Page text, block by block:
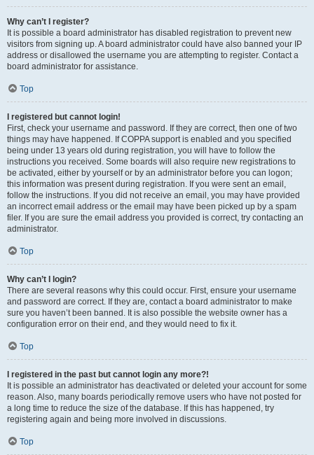
Why can’t I register?
It is possible a board administrator has disabled registration to prevent new
visitors from signing up. A board administrator could have also banned your IP
address or disallowed the username you are attempting to register. Contact a
board administrator for assistance.
Top
I registered but cannot login!
First, check your username and password. If they are correct, then one of two
things may have happened. If COPPA support is enabled and you specified
being under 13 years old during registration, you will have to follow the
instructions you received. Some boards will also require new registrations to
be activated, either by yourself or by an administrator before you can logon;
this information was present during registration. If you were sent an email,
follow the instructions. If you did not receive an email, you may have provided
an incorrect email address or the email may have been picked up by a spam
filer. If you are sure the email address you provided is correct, try contacting an
administrator.
Top
Why can’t I login?
There are several reasons why this could occur. First, ensure your username
and password are correct. If they are, contact a board administrator to make
sure you haven’t been banned. It is also possible the website owner has a
configuration error on their end, and they would need to fix it.
Top
I registered in the past but cannot login any more?!
It is possible an administrator has deactivated or deleted your account for some
reason. Also, many boards periodically remove users who have not posted for
a long time to reduce the size of the database. If this has happened, try
registering again and being more involved in discussions.
Top